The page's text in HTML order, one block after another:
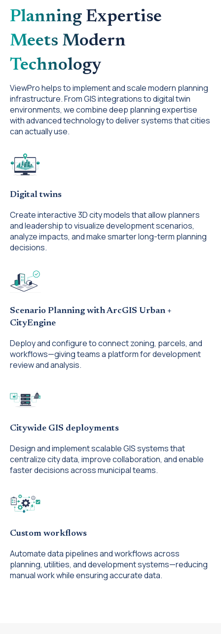
Planning Expertise
Meets Modern
Technology
ViewPro helps to implement and scale modern planning
infrastructure. From GIS integrations to digital twin
environments, we combine deep planning expertise
with advanced technology to deliver systems that cities
can actually use.
Digital twins
Create interactive 3D city models that allow planners
and leadership to visualize development scenarios,
analyze impacts, and make smarter long-term planning
decisions.
Scenario Planning with ArcGIS Urban +
CityEngine
Deploy and configure to connect zoning, parcels, and
workflows—giving teams a platform for development
review and analysis.
Citywide GIS deployments
Design and implement scalable GIS systems that
centralize city data, improve collaboration, and enable
faster decisions across municipal teams.
Custom workflows
Automate data pipelines and workflows across
planning, utilities, and development systems—reducing
manual work while ensuring accurate data.